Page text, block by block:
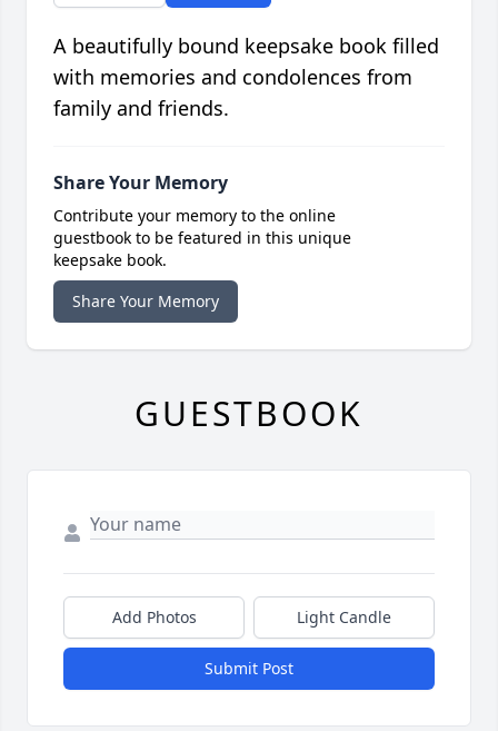
A beautifully bound keepsake book filled
with memories and condolences from
family and friends.
Share Your Memory
Contribute your memory to the online
guestbook to be featured in this unique
keepsake book.
Share Your Memory
GUESTBOOK
Add Photos Light Candle
Submit Post